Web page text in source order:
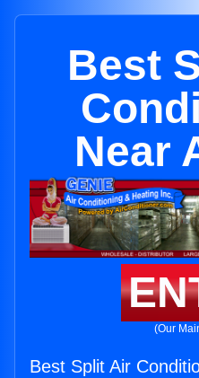
Best
Near
(Our
Best Split Air